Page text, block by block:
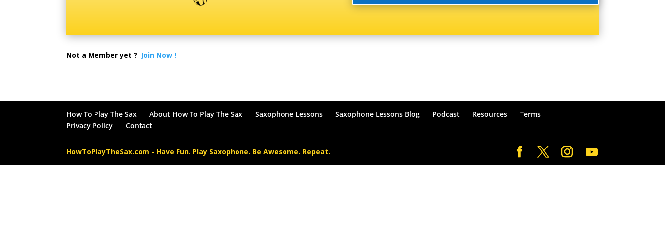
Not a Member yet ? Join Now !
How To Play The Sax About How To Play The Sax Saxophone Lessons Saxophone Lessons Blog Podcast Resources
Terms
Privacy Policy
Contact
HowToPlayTheSax.com - Have Fun. Play Saxophone. Be Awesome. Repeat.